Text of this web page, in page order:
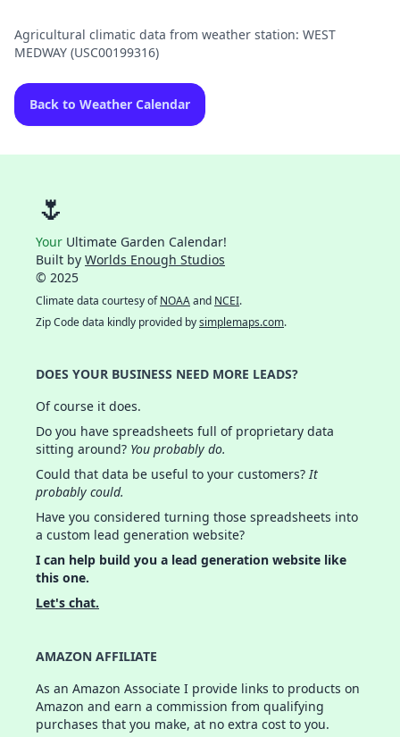
Agricultural climatic data from weather station: WEST
MEDWAY (USC00199316)
Back to Weather Calendar
🌷
Your Ultimate Garden Calendar!
Built by Worlds Enough Studios
© 2025
Climate data courtesy ofNOAAand NCEI.
Zip Code data kindly provided bysimplemaps.com.
DOES YOUR BUSINESS NEED MORE LEADS?
Of course it does.
Do you have spreadsheets full of proprietary data
sitting around? You probably do.
Could that data be useful to your customers?It
probably could.
Have you considered turning those spreadsheets into
a custom lead generation website?
I can help build you a lead generation website like
this one.
Let's chat.
AMAZON AFFILIATE
As an Amazon Associate I provide links to products on
Amazon and earn a commission from qualifying
purchases that you make, at no extra cost to you.